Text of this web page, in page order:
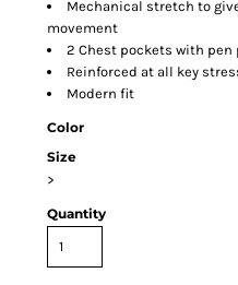
Mechanical stretch to
movement
2 Chest pockets with
Reinforced at all key
Modern fit
Color
Size
>
Quantity